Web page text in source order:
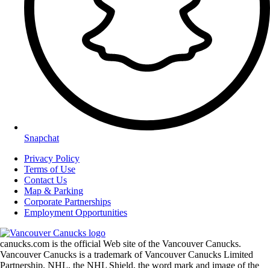
Snapchat
Privacy Policy
Terms of Use
Contact Us
Map & Parking
Corporate Partnerships
Employment Opportunities
canucks.com is the official Web site of the Vancouver Canucks.
Vancouver Canucks is a trademark of Vancouver Canucks Limited
Partnership. NHL, the NHL Shield, the word mark and image of the